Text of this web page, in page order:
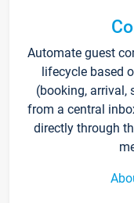
Automate guest
lifecycle based
(booking, arrival,
from a central
directly through